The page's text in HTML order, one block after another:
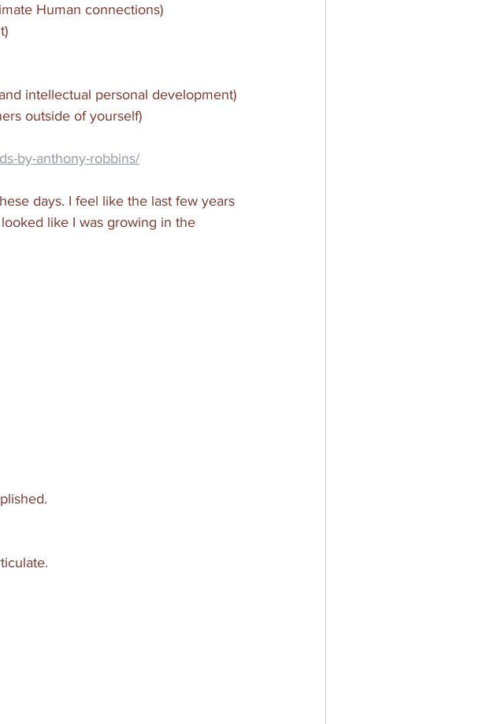
Human connections)
intellectual personal development)
outside of yourself)
by-anthony-robbins/
days. I feel like the last few years
like I was growing in the